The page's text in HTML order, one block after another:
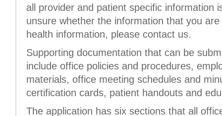
all provider and patient specific information
unsure whether the information that you
health information, please contact us.
Supporting documentation that can be
include office policies and procedures,
materials, office meeting schedules and
certification cards, patient handouts and
The application has six sections that all